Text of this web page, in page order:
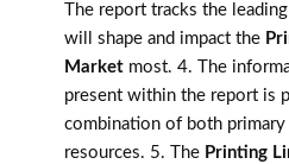
The report tracks the
will shape and impact the
Market most. 4. The
present within the report is
combination of both primary
resources. 5. The Printing